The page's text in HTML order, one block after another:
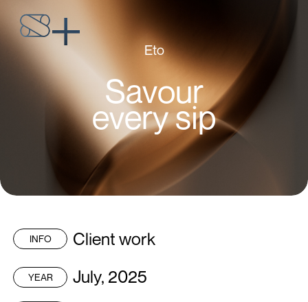
Eto
Savour
every sip
INFO Client work
YEAR July, 2025